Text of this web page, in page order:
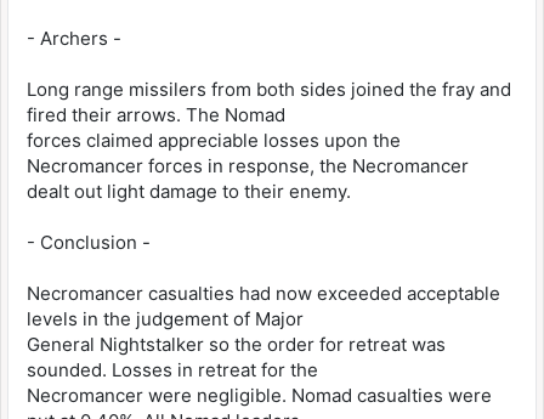
- Archers -
Long range missilers from both sides joined the fray and
fired their arrows. The Nomad
forces claimed appreciable losses upon the
Necromancer forces in response, the Necromancer
dealt out light damage to their enemy.
- Conclusion -
Necromancer casualties had now exceeded acceptable
levels in the judgement of Major
General Nightstalker so the order for retreat was
sounded. Losses in retreat for the
Necromancer were negligible. Nomad casualties were